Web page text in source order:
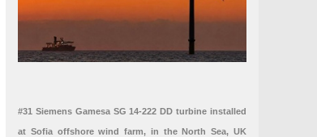
#31 Siemens Gamesa SG 14-222 DD turbine installed
at Sofia offshore wind farm, in the North Sea, UK